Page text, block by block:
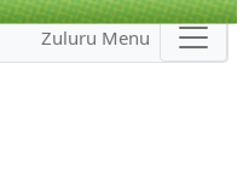
Zuluru Menu